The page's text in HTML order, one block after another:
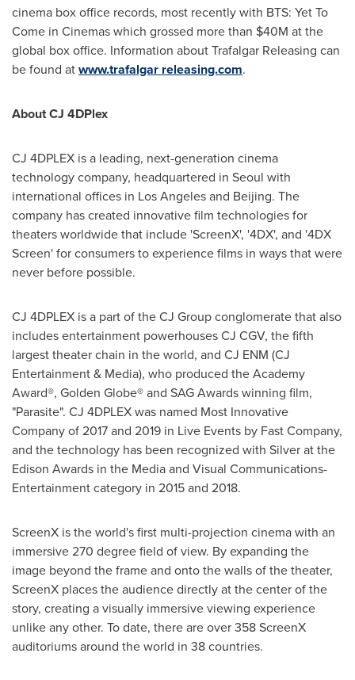
cinema box office records, most recently with BTS: Yet To
Come in Cinemas which grossed more than $40M at the
global box office. Information about Trafalgar Releasing can
be found atwww.trafalgar releasing.com.
About CJ 4DPlex
CJ 4DPLEX is a leading, next-generation cinema
technology company, headquartered in Seoul with
international offices in Los Angelesand Beijing. The
company has created innovative film technologies for
theaters worldwide that include 'ScreenX', '4DX', and '4DX
Screen' for consumers to experience films in ways that were
never before possible.
CJ 4DPLEX is a part of the CJ Group conglomerate that also
includes entertainment powerhouses CJ CGV, the fifth
largest theater chain in the world, and CJ ENM (CJ
Entertainment & Media), who produced the Academy
Award®, Golden Globe® and SAG Awards winning film,
"Parasite". CJ 4DPLEX was named Most Innovative
Company of 2017 and 2019 in Live Events by Fast Company,
and the technology has been recognized with Silver at the
Edison Awards in the Media and Visual Communications-
Entertainment category in 2015 and 2018.
ScreenX is the world's first multi-projection cinema with an
immersive 270 degree field of view. By expanding the
image beyond the frame and onto the walls of the theater,
ScreenX places the audience directly at the center of the
story, creating a visually immersive viewing experience
unlike any other. To date, there are over 358 ScreenX
auditoriums around the world in 38 countries.